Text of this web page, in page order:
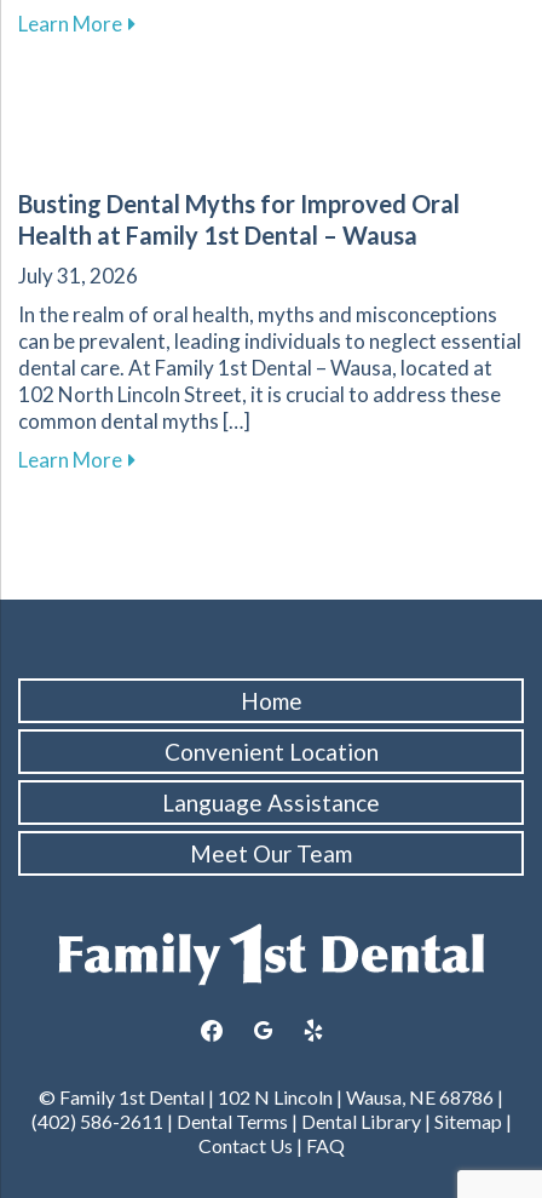
Learn Moreabout Essential Strategies to Protect Your
Busting Dental Myths for Improved Oral
Health at Family 1st Dental – Wausa
July 31, 2026
In the realm of oral health, myths and misconceptions
can be prevalent, leading individuals to neglect essential
dental care. At Family 1st Dental – Wausa, located at
102 North Lincoln Street, it is crucial to address these
common dental myths […]
Learn Moreabout Busting Dental Myths for Improved
Home
Convenient Location
Language Assistance
Meet Our Team
facebookgoogle yelp
© Family 1st Dental | 102 N Lincoln | Wausa, NE 68786 |
(402) 586-2611 | Dental Terms | Dental Library| Sitemap |
Contact Us | FAQ